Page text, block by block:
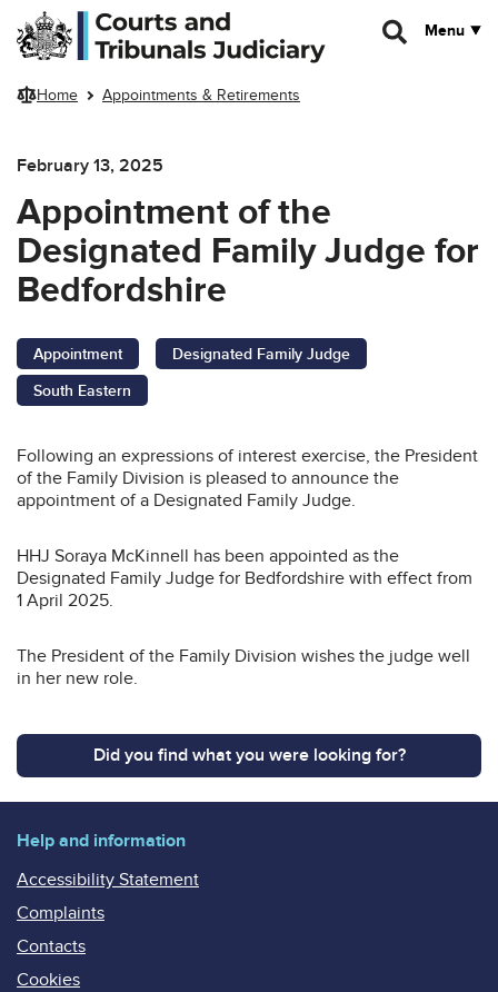
Skip to main content
Menu
Home Appointments & Retirements
February 13, 2025
Appointment of the
Designated Family Judge for
Bedfordshire
Appointment
Designated Family Judge
South Eastern
Following an expressions of interest exercise, the President
of the Family Division is pleased to announce the
appointment of a Designated Family Judge.
HHJ Soraya McKinnell has been appointed as the
Designated Family Judge for Bedfordshire with effect from
1 April 2025.
The President of the Family Division wishes the judge well
in her new role.
Did you find what you were looking for?
Help and information
Accessibility Statement
Complaints
Contacts
Cookies